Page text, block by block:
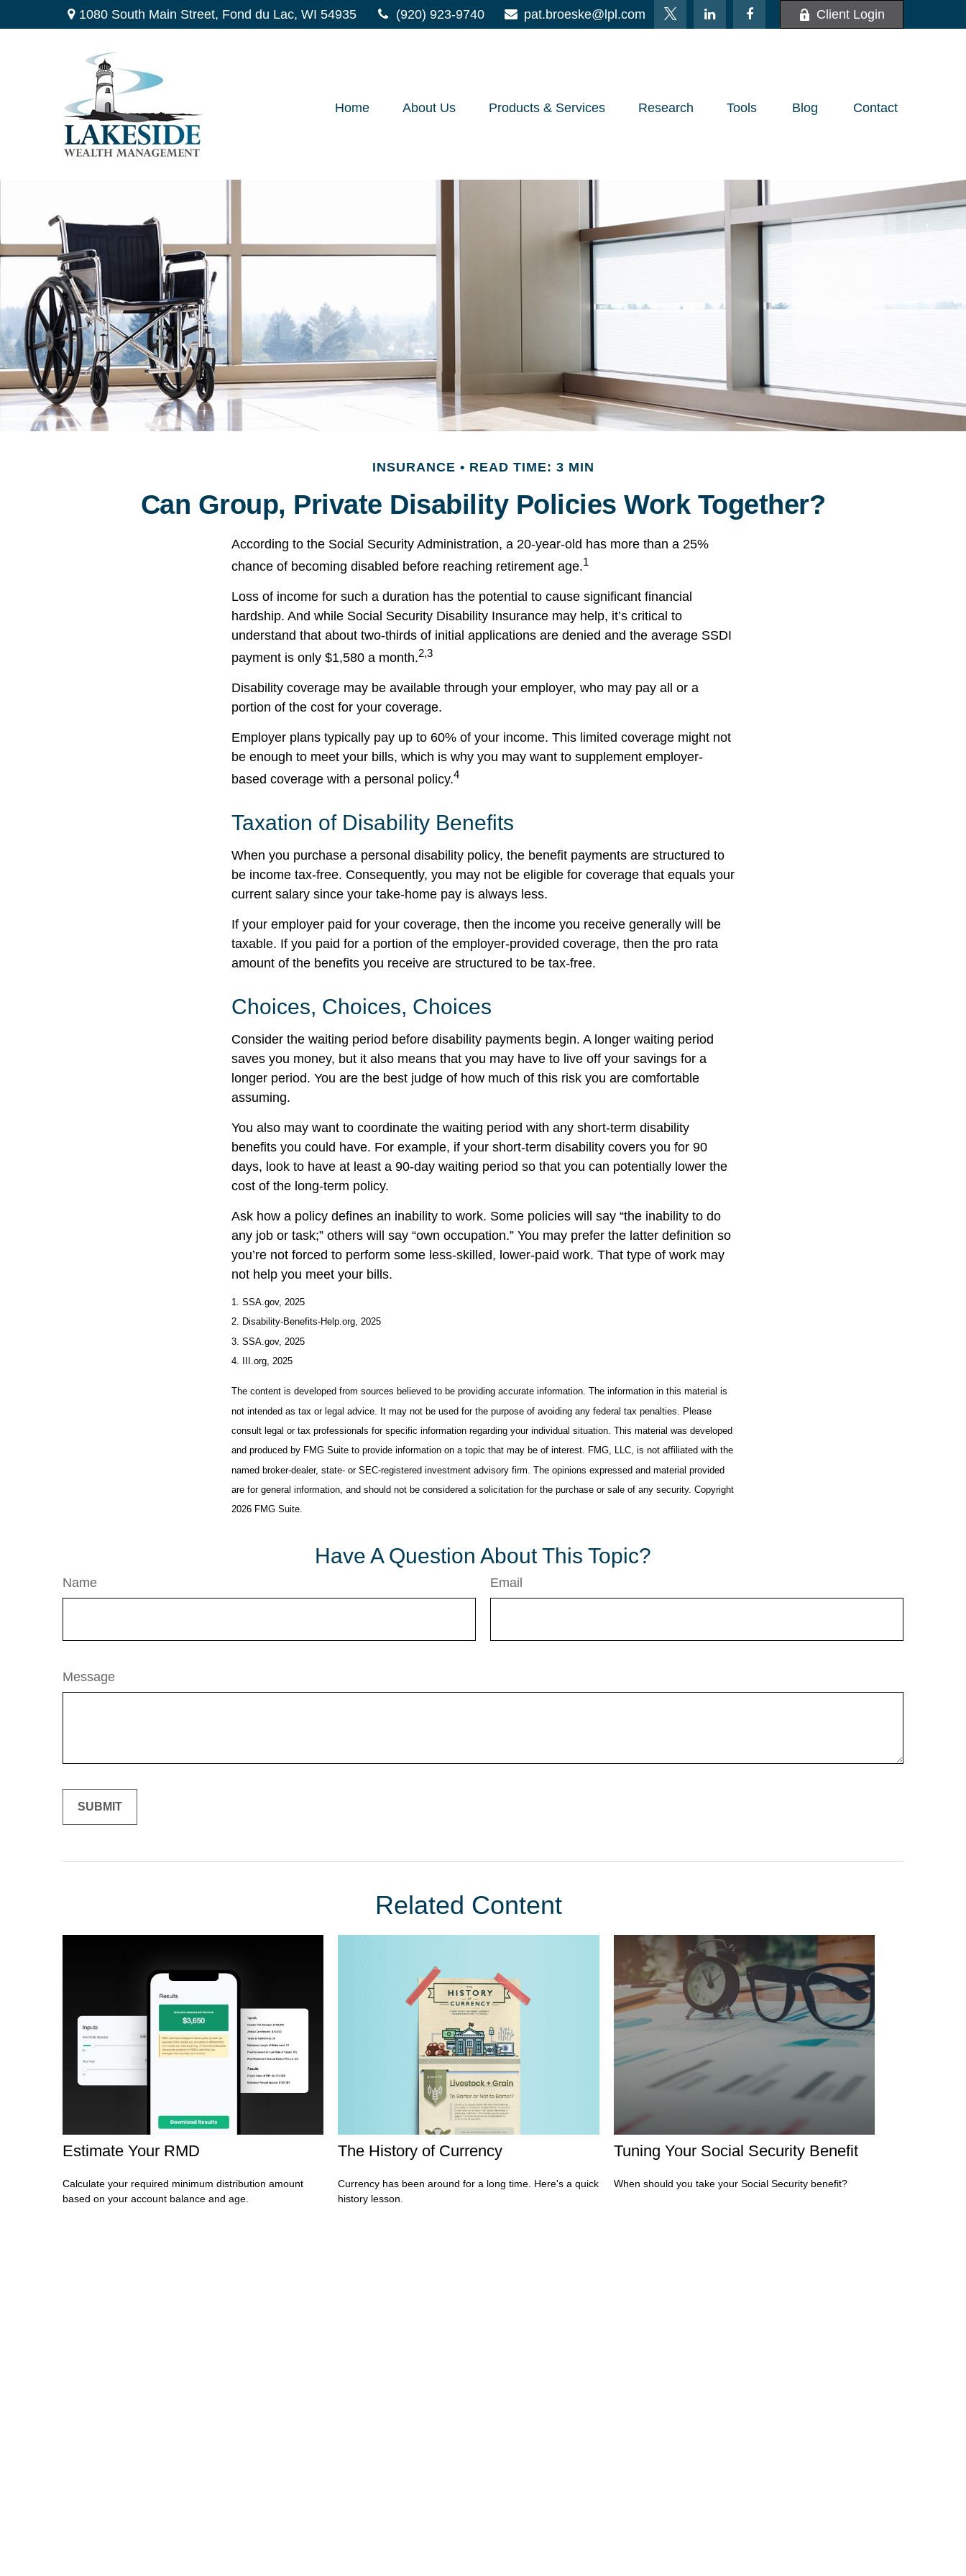
1080 South Main Street, Fond du Lac, WI 54935 (920) 923-9740 pat.broeske@lpl.com Client Login
Home About Us Products & Services Research Tools Blog Contact
INSURANCE READ TIME: 3 MIN
Can Group, Private Disability Policies Work Together?
According to the Social Security Administration, a 20-year-old has more than a 25%
chance of becoming disabled before reaching retirement age.1
Loss of income for such a duration has the potential to cause significant financial
hardship. And while Social Security Disability Insurance may help, it’s critical to
understand that about two-thirds of initial applications are denied and the average SSDI
payment is only $1,580 a month.2,3
Disability coverage may be available through your employer, who may pay all or a
portion of the cost for your coverage.
Employer plans typically pay up to 60% of your income. This limited coverage might not
be enough to meet your bills, which is why you may want to supplement employer-
based coverage with a personal policy.4
Taxation of Disability Benefits
When you purchase a personal disability policy, the benefit payments are structured to
be income tax-free. Consequently, you may not be eligible for coverage that equals your
current salary since your take-home pay is always less.
If your employer paid for your coverage, then the income you receive generally will be
taxable. If you paid for a portion of the employer-provided coverage, then the pro rata
amount of the benefits you receive are structured to be tax-free.
Choices, Choices, Choices
Consider the waiting period before disability payments begin. A longer waiting period
saves you money, but it also means that you may have to live off your savings for a
longer period. You are the best judge of how much of this risk you are comfortable
assuming.
You also may want to coordinate the waiting period with any short-term disability
benefits you could have. For example, if your short-term disability covers you for 90
days, look to have at least a 90-day waiting period so that you can potentially lower the
cost of the long-term policy.
Ask how a policy defines an inability to work. Some policies will say “the inability to do
any job or task;” others will say “own occupation.” You may prefer the latter definition so
you’re not forced to perform some less-skilled, lower-paid work. That type of work may
not help you meet your bills.
1. SSA.gov, 2025
2. Disability-Benefits-Help.org, 2025
3. SSA.gov, 2025
4. III.org, 2025
The content is developed from sources believed to be providing accurate information. The information in this material is
not intended as tax or legal advice. It may not be used for the purpose of avoiding any federal tax penalties. Please
consult legal or tax professionals for specific information regarding your individual situation. This material was developed
and produced by FMG Suite to provide information on a topic that may be of interest. FMG, LLC, is not affiliated with the
named broker-dealer, state- or SEC-registered investment advisory firm. The opinions expressed and material provided
are for general information, and should not be considered a solicitation for the purchase or sale of any security. Copyright
2026 FMG Suite.
Have A Question About This Topic?
Name Email
Message
Related Content
Estimate Your RMD
Calculate your required minimum distribution amount
based on your account balance and age.
The History of Currency
Currency has been around for a long time. Here's a quick
history lesson.
Tuning Your Social Security Benefit
When should you take your Social Security benefit?